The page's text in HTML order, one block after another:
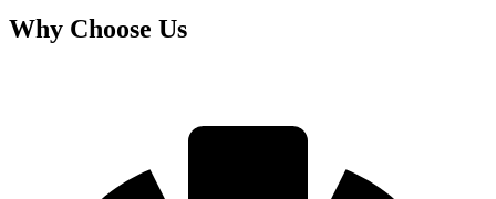
Why Choose Us